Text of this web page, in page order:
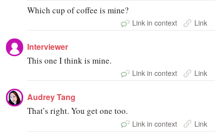
Which cup of coffee is mine?
Link in context Link
Interviewer
This one I think is mine.
Link in context Link
Audrey Tang
That’s right. You get one too.
Link in context Link